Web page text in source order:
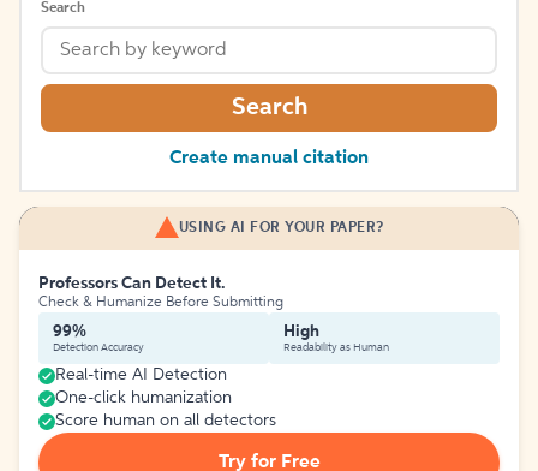
Search
Search
Create manual citation
USING AI FOR YOUR PAPER?
Professors Can Detect It.
Check & Humanize Before Submitting
99%
Detection Accuracy
High
Readability as Human
Real-time AI Detection
One-click humanization
Score human on all detectors
Try for Free